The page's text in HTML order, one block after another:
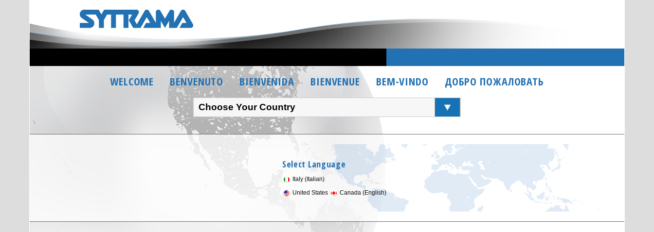
WELCOME BENVENUTO BIENVENIDA BIENVENUE BEM-VINDO ДОБРО ПОЖАЛОВАТЬ
Choose Your Country
Select Language
Italy (Italian)
United States
Canada (English)